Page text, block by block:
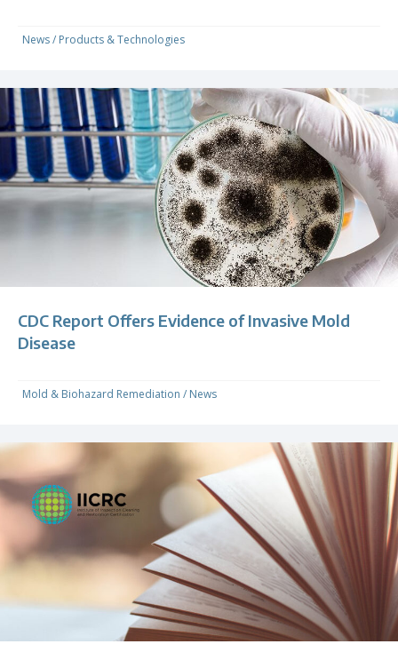
News/ Products & Technologies
CDC Report Offers Evidence of Invasive Mold
Disease
Mold & Biohazard Remediation / News